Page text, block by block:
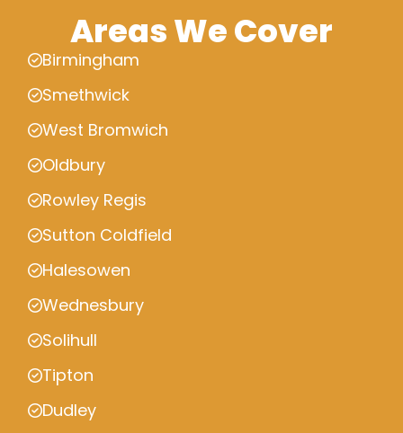
Areas We Cover
Birmingham
Smethwick
West Bromwich
Oldbury
Rowley Regis
Sutton Coldfield
Halesowen
Wednesbury
Solihull
Tipton
Dudley